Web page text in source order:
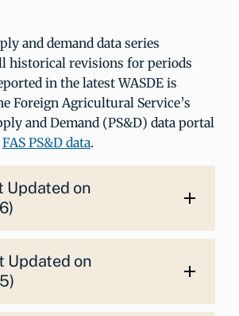
and demand data series
historical revisions for periods
in the latest WASDE is
Foreign Agricultural Service’s
and Demand (PS&D) data portal
FAS PS&D data.
Updated on
Updated on